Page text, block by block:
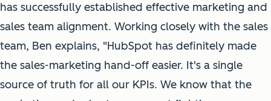
has successfully established effective marketing and
sales team alignment. Working closely with the sales
team, Ben explains, "HubSpot has definitely made
the sales-marketing hand-off easier. It's a single
source of truth for all our KPIs. We know that the